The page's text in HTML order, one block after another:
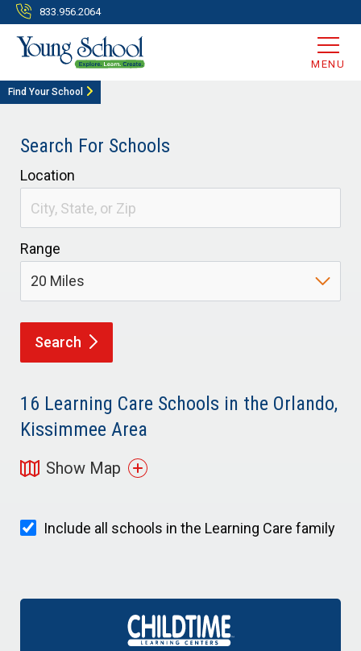
833.956.2064
MENU
Find Your School
Search For Schools
Location
Range
Search
16 Learning Care Schools in the Orlando,
Kissimmee Area
Show Map
Include all schools in the Learning Care family